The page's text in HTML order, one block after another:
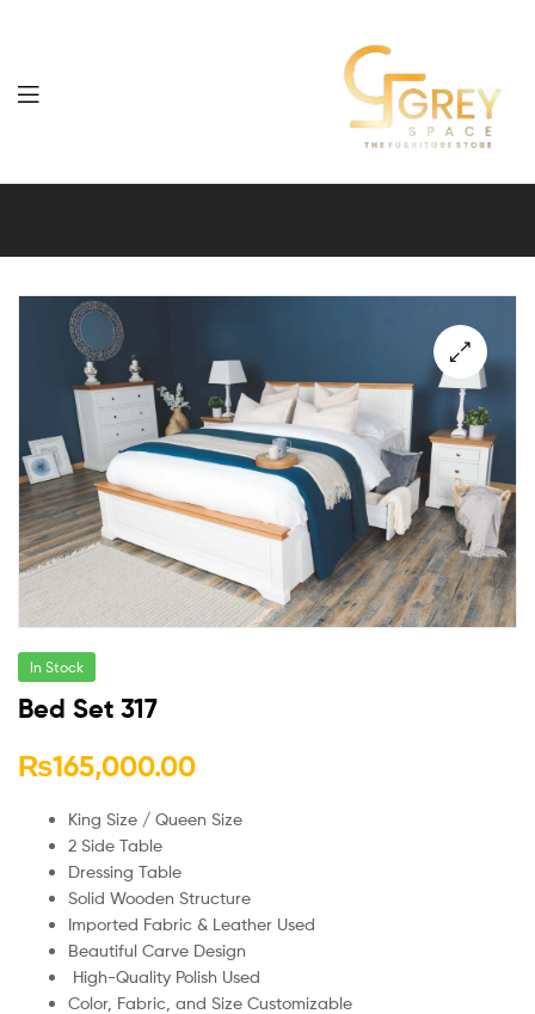
Grey
Furniture
🔍
In Stock
Bed Set 317
₨165,000.00
King Size / Queen Size
2 Side Table
Dressing Table
Solid Wooden Structure
Imported Fabric & Leather Used
Beautiful Carve Design
High-Quality Polish Used
Color, Fabric, and Size Customizable